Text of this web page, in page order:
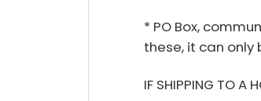
* PO Box,
these, it can only
IF SHIPPING TO A